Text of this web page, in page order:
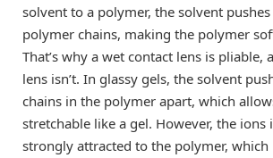
solvent to a polymer, the solvent
polymer chains, making the polymer
That’s why a wet contact lens is pliable,
lens isn’t. In glassy gels, the solvent
chains in the polymer apart, which
stretchable like a gel. However, the ions
strongly attracted to the polymer, which